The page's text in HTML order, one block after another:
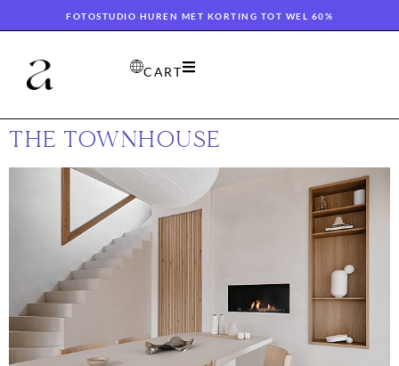
FOTOSTUDIO HUREN MET KORTING TOT WEL 60%
CART
THE TOWNHOUSE